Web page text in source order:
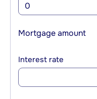
Mortgage amount
Interest rate